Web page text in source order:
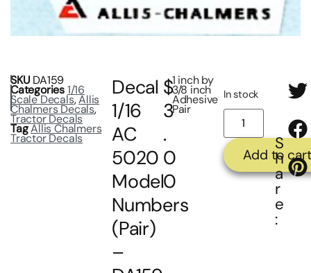
SKU DA159
Categories1/16
Scale Decals,Allis
Chalmers Decals,
Tractor Decals
TagAllis Chalmers
Tractor Decals
Decal
1/16
AC
5020
Model
Numbers
(Pair)
–
$
3
.
0
0
1 inch by
3/8 inch
Adhesive
Pair
In stock
Add to cart
S
h
a
r
e
: